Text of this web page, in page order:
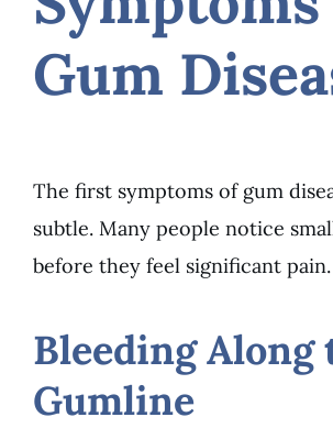
Gum
The first symptoms of gum
subtle. Many people notice
before they feel significant pain.
Bleeding Along
Gumline